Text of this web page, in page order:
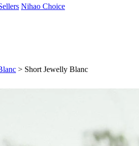
Nihao Choice
> Short Jewelly Blanc